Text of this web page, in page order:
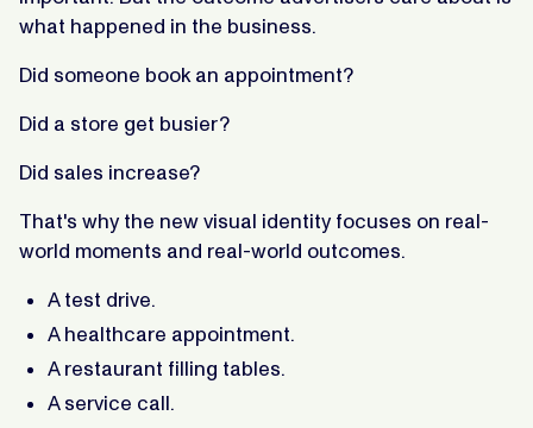
what happened in the business.
Did someone book an appointment?
Did a store get busier?
Did sales increase?
That's why the new visual identity focuses on real-
world moments and real-world outcomes.
A test drive.
A healthcare appointment.
A restaurant filling tables.
A service call.